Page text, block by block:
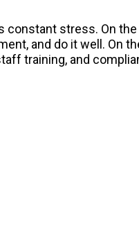
constant stress. On
and do it well. On
training, and